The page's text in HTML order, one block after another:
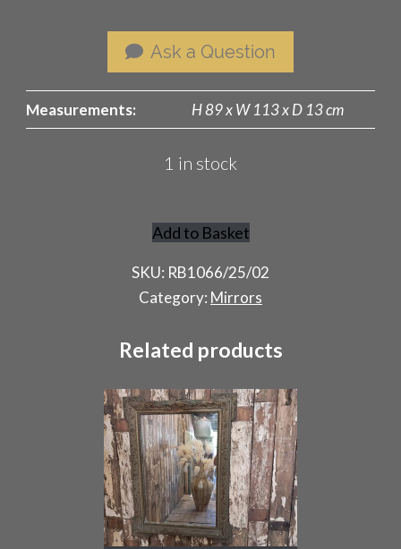
Ask a Question
Measurements: H 89 x W 113 x D 13 cm
1 in stock
Antique
Overmantel
Mirror
Add to Basket
SKU: RB1066/25/02
Category: Mirrors
Related products